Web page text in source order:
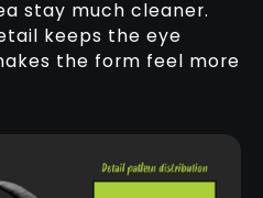
stay much cleaner.
keeps the eye
the form feel more